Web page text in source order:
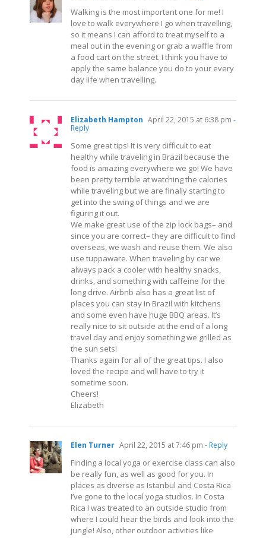
Walking is the most important one for me! I
love to walk everywhere I go when travelling,
so it means I can afford to treat myself to a
meal out in the evening or grab a waffle from
a food cart on the street. I think you have to
apply the same balance you do to your every
day life when travelling.
Elizabeth Hampton April 22, 2015 at 6:38 pm -
Reply
Some great tips! It is very difficult to eat
healthy while traveling in Brazil because the
food is amazing everywhere we go! We have
been pretty terrible at watching the calories
while traveling but we are finally starting to
get into the swing of things and we are
figuring it out.
We make great use of the zip lock bags– and
since you are correct– they are difficult to find
overseas, we wash and reuse them. We also
use tuppaware. When traveling by car we
always pack a cooler with healthy snacks,
drinks, and something with caffeine for the
long drive. Airbnb also has a great list of
places you can stay in Brazil with kitchens
and some even have huge BBQ areas. It’s
really nice to sit outside at the end of a long
travel day and enjoy something we grilled as
the sun sets!
Thanks again for all of the great tips. I also
loved the recipe and will have to try it
sometime soon.
Cheers!
Elizabeth
Elen Turner April 22, 2015 at 7:46 pm - Reply
Finding a local yoga or exercise class can also
be really fun, as well as good for you. In
places as diverse as Istanbul and Costa Rica
I’ve gone to the local yoga studios. In Costa
Rica I was treated to an outside studio from
where I could hear the birds and look into the
jungle! Also, other outdoor activities like